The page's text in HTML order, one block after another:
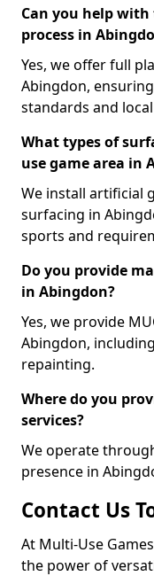
Can you help
process in
Yes, we offer full
Abingdon,
standards and
What types of
use game area in
We install artificial
surfacing in
sports and
Do you provide
in Abingdon?
Yes, we provide
Abingdon,
repainting.
Where do you
services?
We operate
presence in
Contact Us
At Multi-Use
the power of